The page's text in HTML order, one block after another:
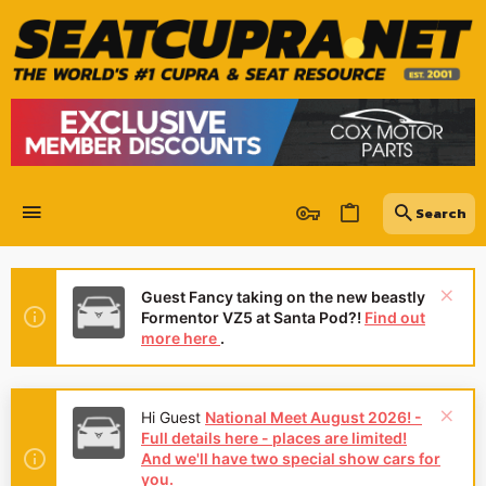
Guest Fancy taking on the new beastly
Formentor VZ5 at Santa Pod?! Find out
more here .
Hi Guest National Meet August 2026! -
Full details here - places are limited!
And we'll have two special show cars for
you.